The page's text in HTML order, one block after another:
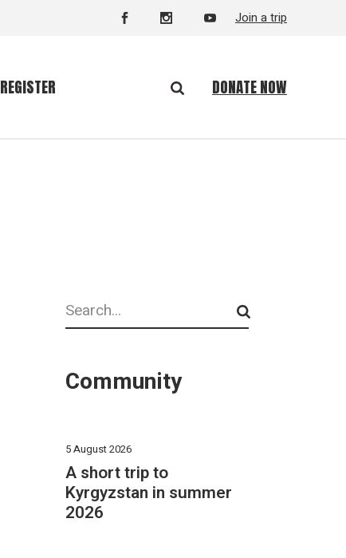
Join a trip
REGISTER DONATE NOW
Search
Community
5 August 2026
A short trip to
Kyrgyzstan in summer
2026